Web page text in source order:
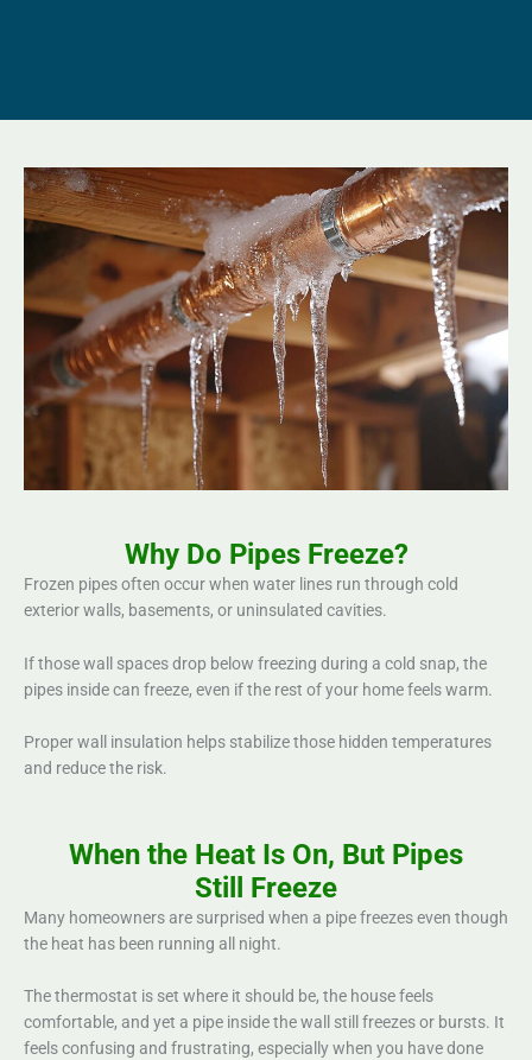
Why Do Pipes Freeze?
Frozen pipes often occur when water lines run through cold
exterior walls, basements, or uninsulated cavities.
If those wall spaces drop below freezing during a cold snap, the
pipes inside can freeze, even if the rest of your home feels warm.
Proper wall insulation helps stabilize those hidden temperatures
and reduce the risk.
When the Heat Is On, But Pipes
Still Freeze
Many homeowners are surprised when a pipe freezes even though
the heat has been running all night.
The thermostat is set where it should be, the house feels
comfortable, and yet a pipe inside the wall still freezes or bursts. It
feels confusing and frustrating, especially when you have done